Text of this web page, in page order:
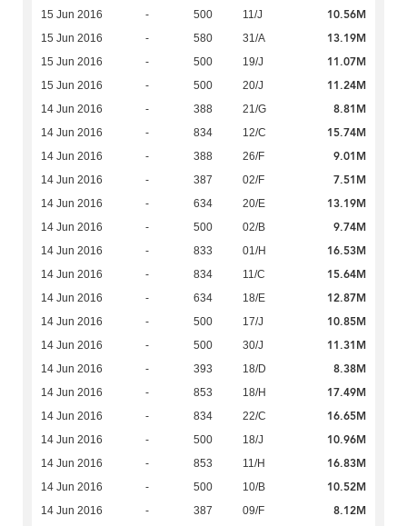
15 Jun 2016 - 500 11/J 10.56M
15 Jun 2016 - 580 31/A 13.19M
15 Jun 2016 - 500 19/J 11.07M
15 Jun 2016 - 500 20/J 11.24M
14 Jun 2016 - 388 21/G 8.81M
14 Jun 2016 - 834 12/C 15.74M
14 Jun 2016 - 388 26/F 9.01M
14 Jun 2016 - 387 02/F 7.51M
14 Jun 2016 - 634 20/E 13.19M
14 Jun 2016 - 500 02/B 9.74M
14 Jun 2016 - 833 01/H 16.53M
14 Jun 2016 - 834 11/C 15.64M
14 Jun 2016 - 634 18/E 12.87M
14 Jun 2016 - 500 17/J 10.85M
14 Jun 2016 - 500 30/J 11.31M
14 Jun 2016 - 393 18/D 8.38M
14 Jun 2016 - 853 18/H 17.49M
14 Jun 2016 - 834 22/C 16.65M
14 Jun 2016 - 500 18/J 10.96M
14 Jun 2016 - 853 11/H 16.83M
14 Jun 2016 - 500 10/B 10.52M
14 Jun 2016 - 387 09/F 8.12M